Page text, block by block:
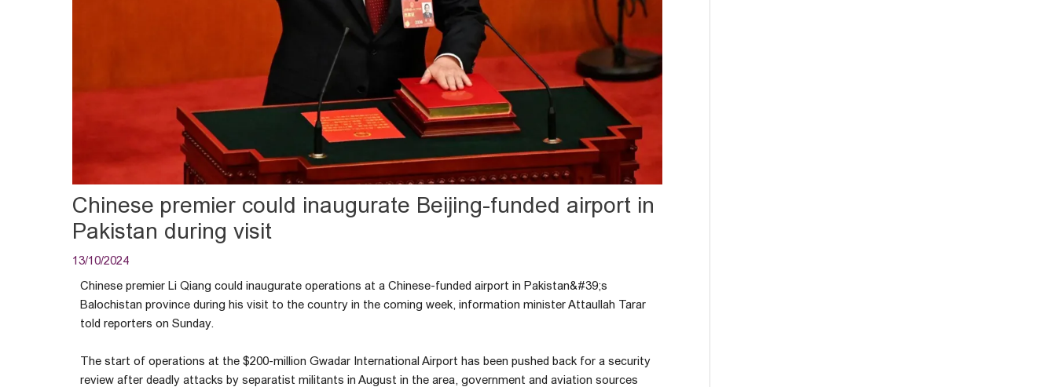
Chinese premier could inaugurate Beijing-funded airport in
Pakistan during visit
13/10/2024
Chinese premier Li Qiang could inaugurate operations at a Chinese-funded airport in Pakistan&#39;s
Balochistan province during his visit to the country in the coming week, information minister Attaullah Tarar
told reporters on Sunday.
The start of operations at the $200-million Gwadar International Airport has been pushed back for a security
review after deadly attacks by separatist militants in August in the area, government and aviation sources